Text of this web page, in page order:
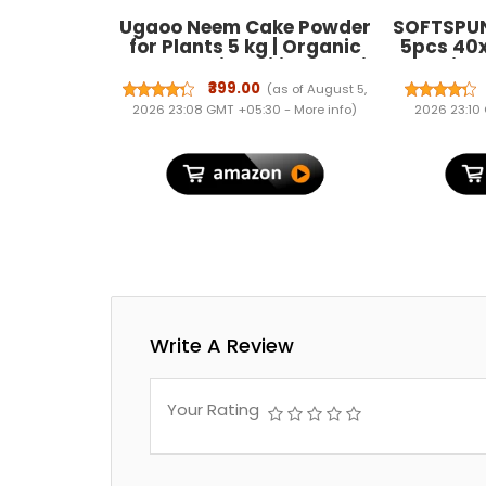
Ugaoo Neem Cake Powder
for Plants 5 kg | Organic
Neem Khali Fertilizer & Soil
Conditioner | Slow-Release
Plant Food for Root Growth
Garden Plants
₹399.00 (as of August 5,
2026 23:08 GMT +05:30 - More info)
5pcs
Multi-
Streak-
2026 23:10
Write A Review
Your Rating